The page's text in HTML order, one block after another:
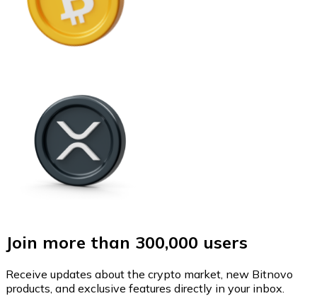
Join more than 300,000 users
Receive updates about the crypto market, new Bitnovo
products, and exclusive features directly in your inbox.